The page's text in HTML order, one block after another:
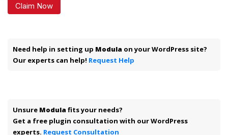
Claim Now
Need help in setting up Modula on your WordPress site?
Our experts can help! Request Help
Unsure Modula fits your needs?
Get a free plugin consultation with our WordPress
experts. Request Consultation